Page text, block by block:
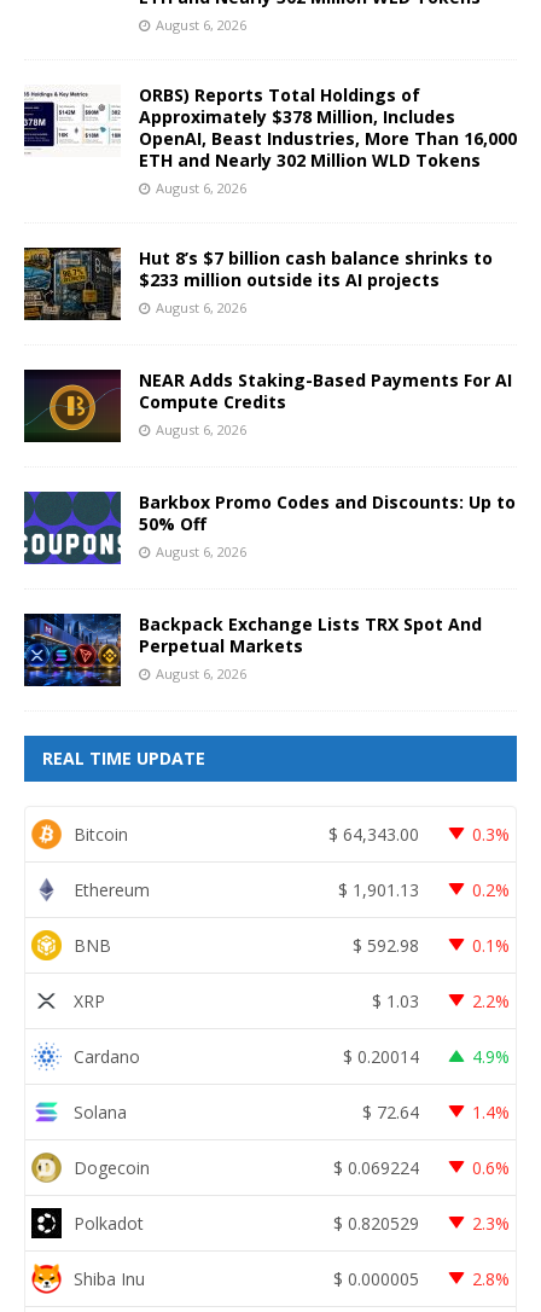
August 6, 2026
ORBS) Reports Total Holdings of
Approximately $378 Million, Includes
OpenAI, Beast Industries, More Than 16,000
ETH and Nearly 302 Million WLD Tokens
August 6, 2026
Hut 8’s $7 billion cash balance shrinks to
$233 million outside its AI projects
August 6, 2026
NEAR Adds Staking-Based Payments For AI
Compute Credits
August 6, 2026
Barkbox Promo Codes and Discounts: Up to
50% Off
August 6, 2026
Backpack Exchange Lists TRX Spot And
Perpetual Markets
August 6, 2026
REAL TIME UPDATE
Bitcoin $ 64,343.00 0.3%
Ethereum $ 1,901.13 0.2%
BNB $ 592.98 0.1%
XRP $ 1.03 2.2%
Cardano $ 0.20014 4.9%
Solana $ 72.64 1.4%
Dogecoin $ 0.069224 0.6%
Polkadot $ 0.820529 2.3%
Shiba Inu $ 0.000005 2.8%